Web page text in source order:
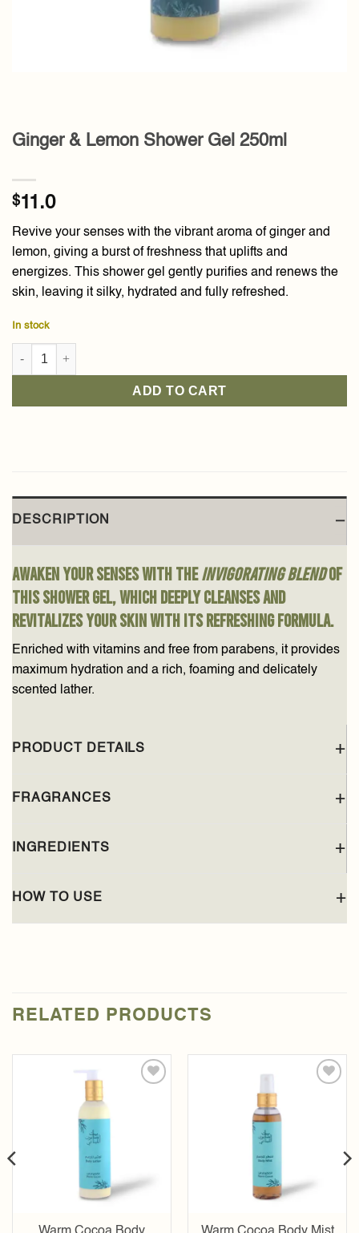
Ginger & Lemon Shower Gel 250ml
$11.0
Revive your senses with the vibrant aroma of ginger and
lemon, giving a burst of freshness that uplifts and
energizes. This shower gel gently purifies and renews the
skin, leaving it silky, hydrated and fully refreshed.
In stock
Ginger & Lemon Shower Gel 250ml quantity
ADD TO CART
DESCRIPTION
Awaken your senses with theinvigorating blendof
this shower gel, which deeply cleanses and
revitalizes your skin with its refreshing formula.
Enriched with vitamins and free from parabens, it provides
maximum hydration and a rich, foaming and delicately
scented lather.
PRODUCT DETAILS
FRAGRANCES
INGREDIENTS
HOW TO USE
RELATED PRODUCTS